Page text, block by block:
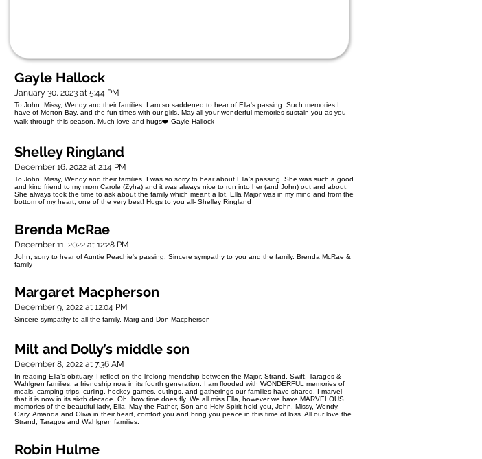
Gayle Hallock
January 30, 2023 at 5:44 PM
To John, Missy, Wendy and their families. I am so saddened to hear of Ella's passing. Such memories I
have of Morton Bay, and the fun times with our girls. May all your wonderful memories sustain you as you
walk through this season. Much love and hugs❤️ Gayle Hallock
Shelley Ringland
December 16, 2022 at 2:14 PM
To John, Missy, Wendy and their families. I was so sorry to hear about Ella’s passing. She was such a good
and kind friend to my mom Carole (Zyha) and it was always nice to run into her (and John) out and about.
She always took the time to ask about the family which meant a lot. Ella Major was in my mind and from the
bottom of my heart, one of the very best! Hugs to you all- Shelley Ringland
Brenda McRae
December 11, 2022 at 12:28 PM
John, sorry to hear of Auntie Peachie's passing. Sincere sympathy to you and the family. Brenda McRae &
family
Margaret Macpherson
December 9, 2022 at 12:04 PM
Sincere sympathy to all the family. Marg and Don Macpherson
Milt and Dolly’s middle son
December 8, 2022 at 7:36 AM
In reading Ella’s obituary, I reflect on the lifelong friendship between the Major, Strand, Swift, Taragos &
Wahlgren families, a friendship now in its fourth generation. I am flooded with WONDERFUL memories of
meals, camping trips, curling, hockey games, outings, and gatherings our families have shared. I marvel
that it is now in its sixth decade. Oh, how time does fly. We all miss Ella, however we have MARVELOUS
memories of the beautiful lady, Ella. May the Father, Son and Holy Spirit hold you, John, Missy, Wendy,
Gary, Amanda and Oliva in their heart, comfort you and bring you peace in this time of loss. All our love the
Strand, Taragos and Wahlgren families.
Robin Hulme